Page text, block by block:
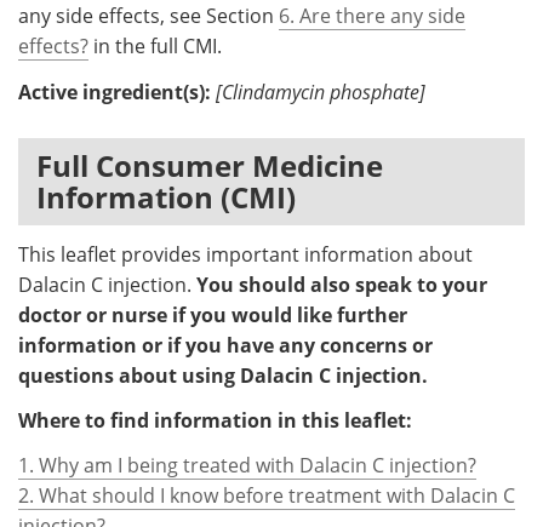
any side effects, see Section 6. Are there any side
effects? in the full CMI.
Active ingredient(s): [Clindamycin phosphate]
Full Consumer Medicine
Information (CMI)
This leaflet provides important information about
Dalacin C injection. You should also speak to your
doctor or nurse if you would like further
information or if you have any concerns or
questions about using Dalacin C injection.
Where to find information in this leaflet:
1. Why am I being treated with Dalacin C injection?
2. What should I know before treatment with Dalacin C